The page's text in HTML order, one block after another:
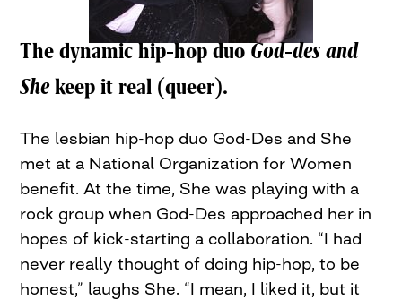
The dynamic hip-hop duo God-des and
Shekeep it real (queer).
The lesbian hip-hop duo God-Des and She
met at a National Organization for Women
benefit. At the time, She was playing with a
rock group when God-Des approached her in
hopes of kick-starting a collaboration. “I had
never really thought of doing hip-hop, to be
honest,” laughs She. “I mean, I liked it, but it